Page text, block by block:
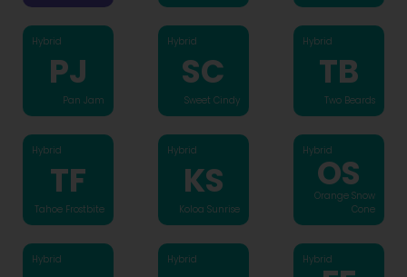
Hybrid
PJ
Pan Jam
Hybrid
SC
Sweet Cindy
Hybrid
TB
Two Beards
Hybrid
TF
Tahoe Frostbite
Hybrid
KS
Koloa Sunrise
Hybrid
OS
Orange Snow
Cone
Hybrid Hybrid Hybrid